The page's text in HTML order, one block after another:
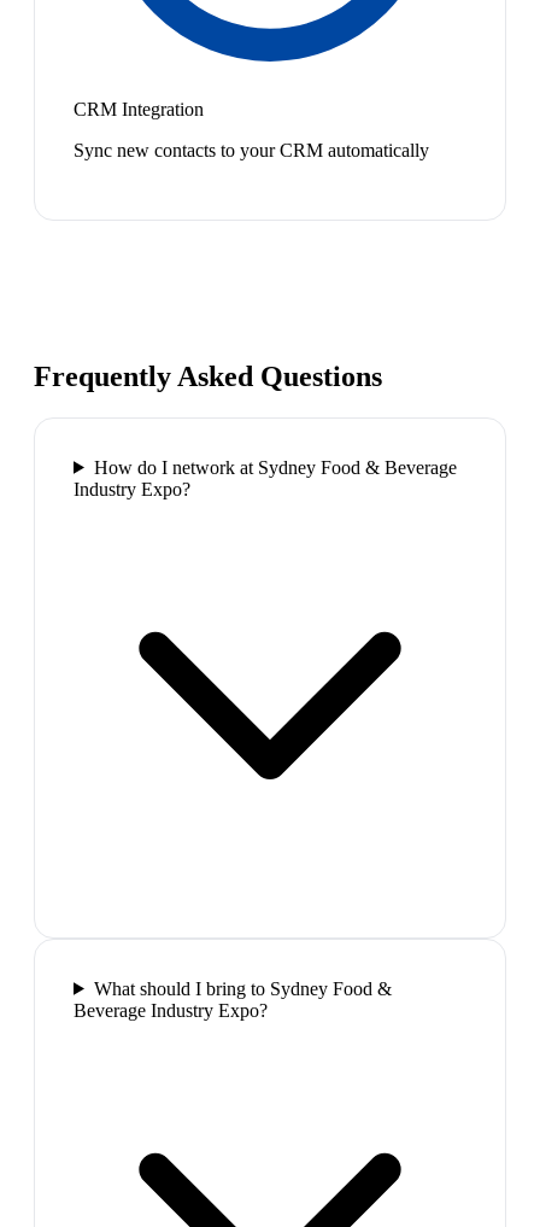
CRM Integration
Sync new contacts to your CRM automatically
Frequently Asked Questions
How do I network at Sydney Food & Beverage
Industry Expo?
What should I bring to Sydney Food &
Beverage Industry Expo?